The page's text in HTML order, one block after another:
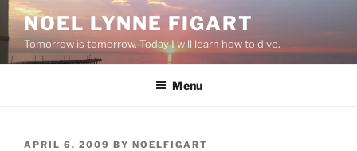
Skip
content
NOEL LYNNE FIGART
Tomorrow is tomorrow. Today I will learn how to dive.
Menu
POSTED
APRIL 6, 2009 BY NOELFIGART